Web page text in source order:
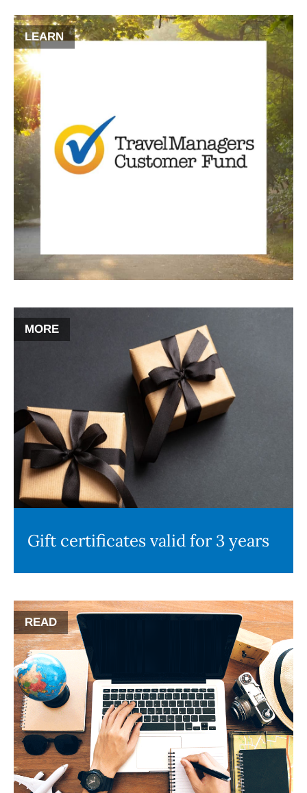
LEARN
MORE
Gift certificates valid for 3 years
READ